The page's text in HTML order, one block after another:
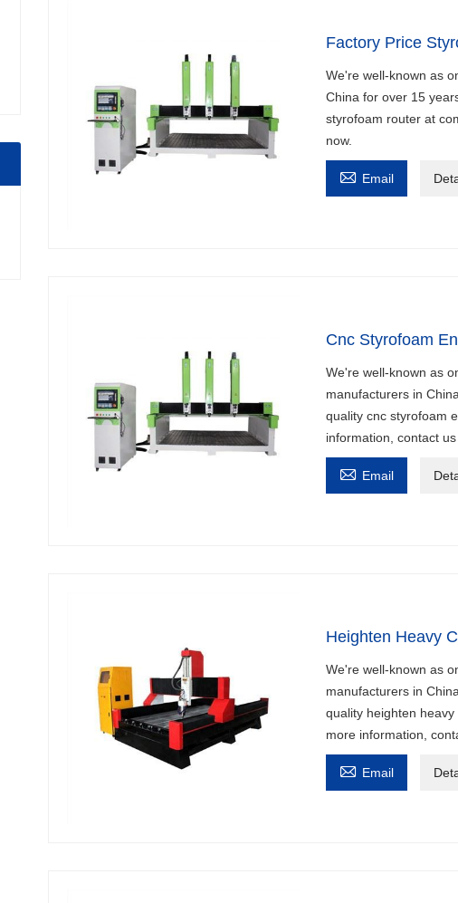
Factory Price
We're well-known as
China for over 15
styrofoam router at
now.
 Email
Cnc Styrofoam
We're well-known as
manufacturers in
quality cnc styrofoam
information, contact us
 Email
Heighten Heavy
We're well-known as
manufacturers in
quality heighten
more information,
 Email